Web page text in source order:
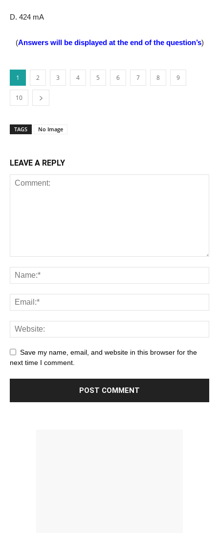
D. 424 mA
(Answers will be displayed at the end of the question’s)
1 2 3 4 5 6 7 8 9
10
TAGS No Image
LEAVE A REPLY
Save my name, email, and website in this browser for the
next time I comment.